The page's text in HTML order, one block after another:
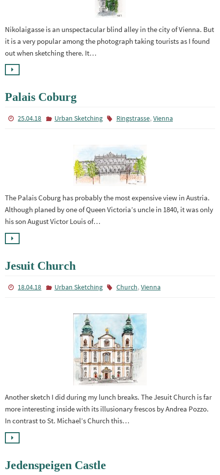
Nikolaigasse is an unspectacular blind alley in the city of Vienna. But
it is a very popular among the photograph taking tourists as I found
out when sketching there. It…
Palais Coburg
25.04.18 Urban Sketching Ringstrasse, Vienna
The Palais Coburg has probably the most expensive view in Austria.
Although planed by one of Queen Victoria’s uncle in 1840, it was only
his son August Victor Louis of…
Jesuit Church
18.04.18 Urban Sketching Church, Vienna
Another sketch I did during my lunch breaks. The Jesuit Church is far
more interesting inside with its illusionary frescos by Andrea Pozzo.
In contrast to St. Michael’s Church this…
Jedenspeigen Castle